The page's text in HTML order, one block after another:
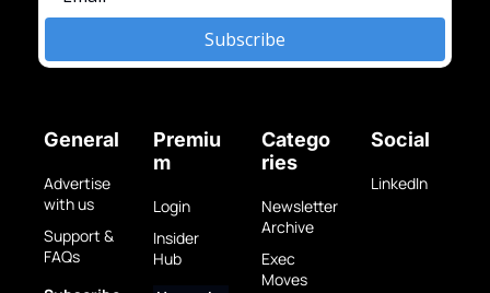
Subscribe
General
Advertise
with us
Support &
FAQs
Premiu
m
Login
Insider
Hub
Catego
ries
Newsletter
Archive
Exec
Moves
Social
LinkedIn